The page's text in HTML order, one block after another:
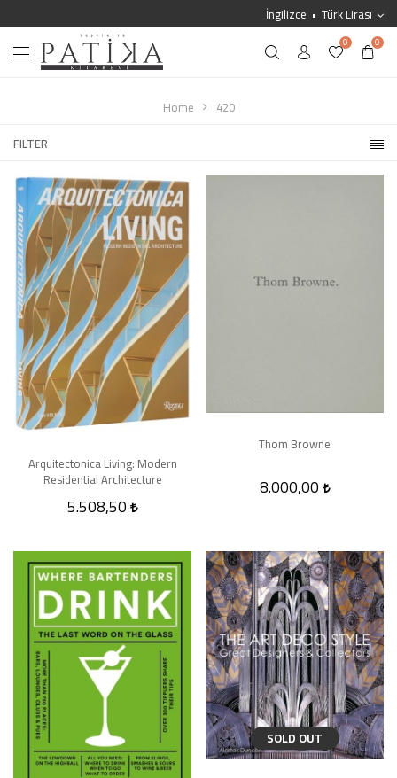
İngilizce Türk Lirası
0 0
Home
420
FILTER
Arquitectonica Living: Modern
Residential Architecture
5.508,50
Thom Browne
8.000,00
SOLD OUT